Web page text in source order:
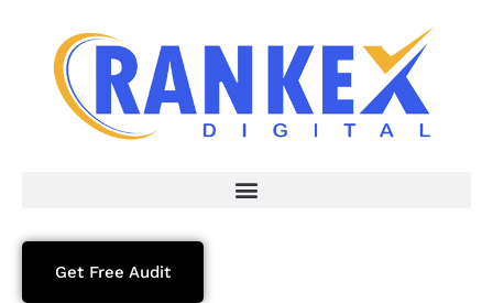
Get Free Audit